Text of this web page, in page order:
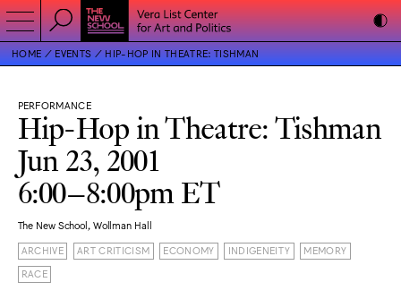
HOME EVENTS HIP-HOP IN THEATRE: TISHMAN
PERFORMANCE
Hip-Hop in Theatre: Tishman
Jun 23, 2001
6:00–8:00pm ET
The New School, Wollman Hall
ARCHIVE ART CRITICISM ECONOMY INDIGENEITY MEMORY
RACE